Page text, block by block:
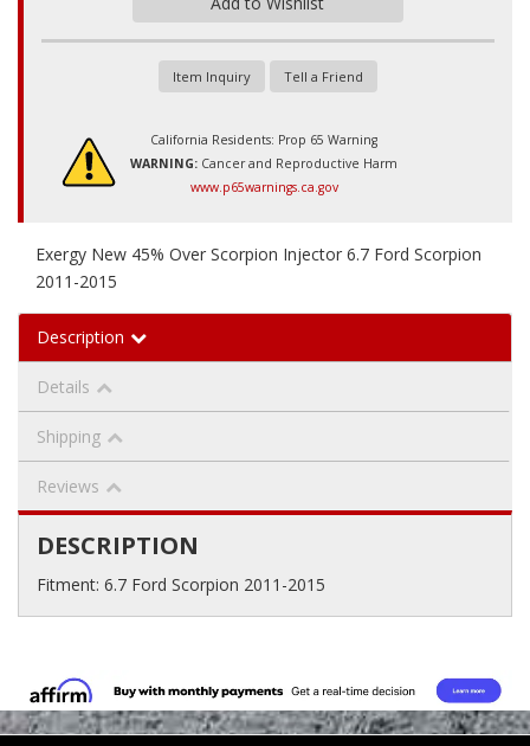
Item Inquiry Tell a Friend
California Residents: Prop 65 Warning
WARNING: Cancer and Reproductive Harm
www.p65warnings.ca.gov
Exergy New 45% Over Scorpion Injector 6.7 Ford Scorpion
2011-2015
Description
Details
Shipping
Reviews
DESCRIPTION
Fitment: 6.7 Ford Scorpion 2011-2015